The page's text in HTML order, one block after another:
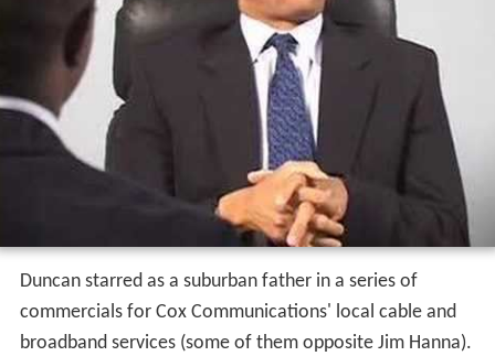
Duncan starred as a suburban father in a series of
commercials for Cox Communications' local cable and
broadband services (some of them opposite Jim Hanna).